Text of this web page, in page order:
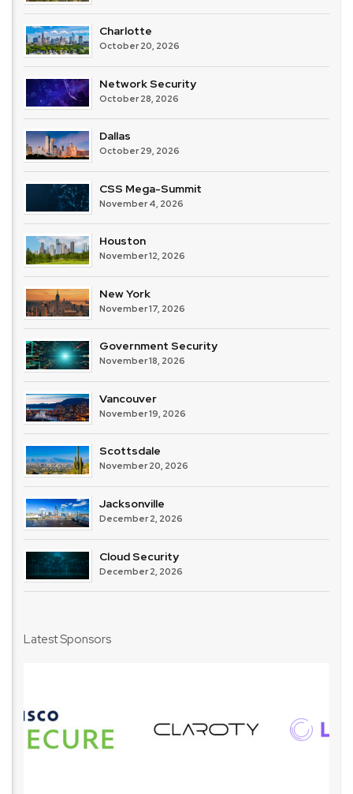
Charlotte
October 20, 2026
Network Security
October 28, 2026
Dallas
October 29, 2026
CSS Mega-Summit
November 4, 2026
Houston
November 12, 2026
New York
November 17, 2026
Government Security
November 18, 2026
Vancouver
November 19, 2026
Scottsdale
November 20, 2026
Jacksonville
December 2, 2026
Cloud Security
December 2, 2026
Latest Sponsors